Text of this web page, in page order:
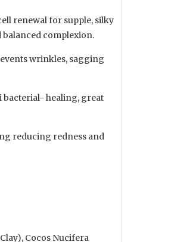
renewal for supple, silky
complexion.
wrinkles, sagging
bacterial- healing, great
reducing redness and
Cocos Nucifera